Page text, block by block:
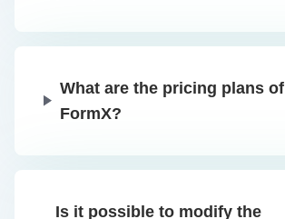
What are the pricing plans of
FormX?
Is it possible to modify the